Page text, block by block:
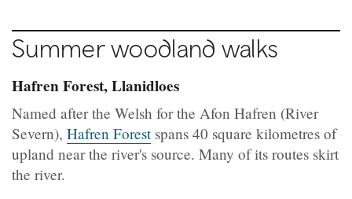
Summer woodland walks
Hafren Forest, Llanidloes
Named after the Welsh for the Afon Hafren (River
Severn), Hafren Forestspans 40 square kilometres of
upland near the river's source. Many of its routes skirt
the river.